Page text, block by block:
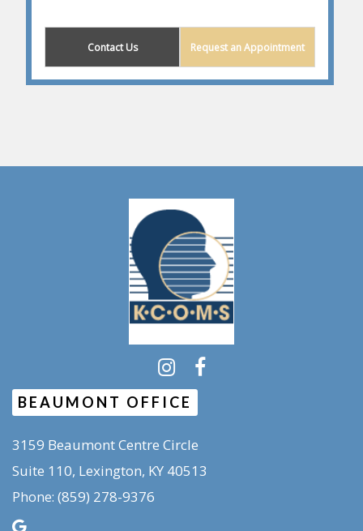
Contact Us Request an Appointment
BEAUMONT OFFICE
3159 Beaumont Centre Circle
Suite 110, Lexington, KY 40513
Phone: (859) 278-9376